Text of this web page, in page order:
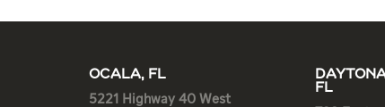
OCALA, FL
5221 Highway 40 West
FL